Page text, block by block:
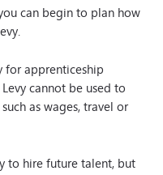
can begin to plan how
for apprenticeship
cannot be used to
as wages, travel or
to hire future talent, but